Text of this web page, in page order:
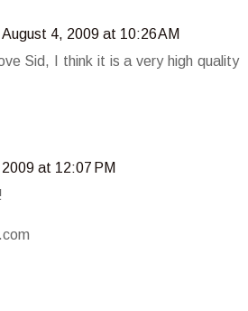
August 4, 2009 at 10:26 AM
Sid, I think it is a very high quality
at 12:07 PM